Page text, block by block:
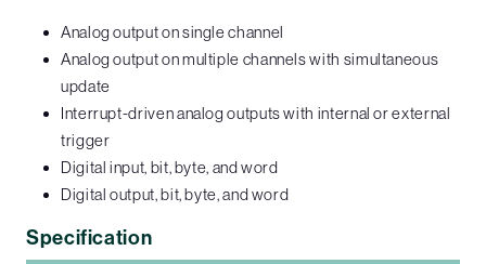
Analog output on single channel
Analog output on multiple channels with simultaneous
update
Interrupt-driven analog outputs with internal or external
trigger
Digital input, bit, byte, and word
Digital output, bit, byte, and word
Specification